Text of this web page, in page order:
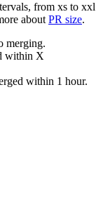
from xs to xxl
about PR size.
merging.
within X
within 1 hour.